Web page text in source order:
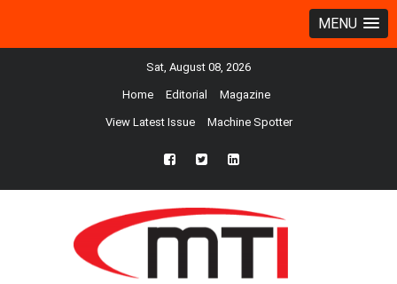
MENU
Sat, August 08, 2026
Home Editorial Magazine
View Latest Issue Machine Spotter
fb twtr ln